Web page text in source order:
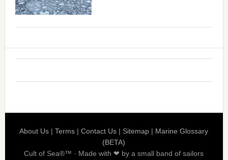
About Us |Terms |Contact Us | Sitemap | Marine Glossary
(BETA)
Cult of Sea®™ · Made with ❤ by a small band of sailors